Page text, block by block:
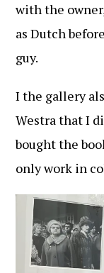
with the
as Dutch
guy.
I the gallery
Westra that I
bought the
only work in